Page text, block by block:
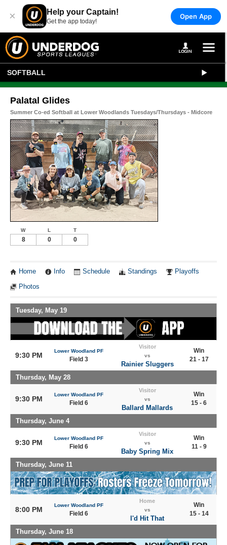
× Help your Captain!
Get the app today!
Open App
SOFTBALL
Palatal Glides
Summer Co-ed Softball at Lower Woodlands Tuesdays/Thursdays - Midcore
W L T
8 0 0
Home Info Schedule Standings Playoffs
Photos
Tuesday, May 19
9:30 PM
Lower Woodland PF
Field 3
Visitor
vs
Rainier Sluggers
Win
21 - 17
Thursday, May 28
9:30 PM
Lower Woodland PF
Field 6
Visitor
vs
Ballard Mallards
Win
15 - 6
Thursday, June 4
9:30 PM
Lower Woodland PF
Field 6
Visitor
vs
Baby Spring Mix
Win
11 - 9
Thursday, June 11
8:00 PM
Lower Woodland PF
Field 6
Home
vs
I'd Hit That
Win
15 - 14
Thursday, June 18